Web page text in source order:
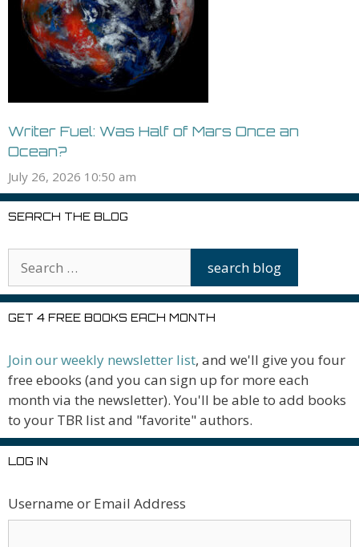
Writer Fuel: Was Half of Mars Once an
Ocean?
July 26, 2026 10:50 am
SEARCH THE BLOG
GET 4 FREE BOOKS EACH MONTH
Join our weekly newsletter list, and we'll give you four
free ebooks (and you can sign up for more each
month via the newsletter). You'll be able to add books
to your TBR list and "favorite" authors.
LOG IN
Username or Email Address